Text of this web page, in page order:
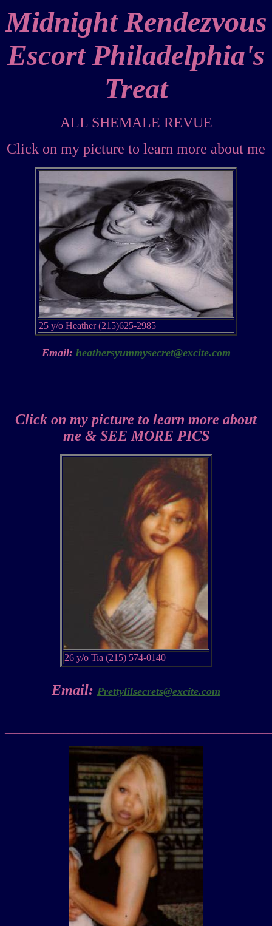
Midnight Rendezvous
Escort Philadelphia's
Treat
ALL SHEMALE REVUE
Click on my picture to learn more about me
25 y/o Heather (215)625-2985
Email: heathersyummysecret@excite.com
Click on my picture to learn more about
me & SEE MORE PICS
26 y/o Tia (215) 574-0140
Email: Prettylilsecrets@excite.com